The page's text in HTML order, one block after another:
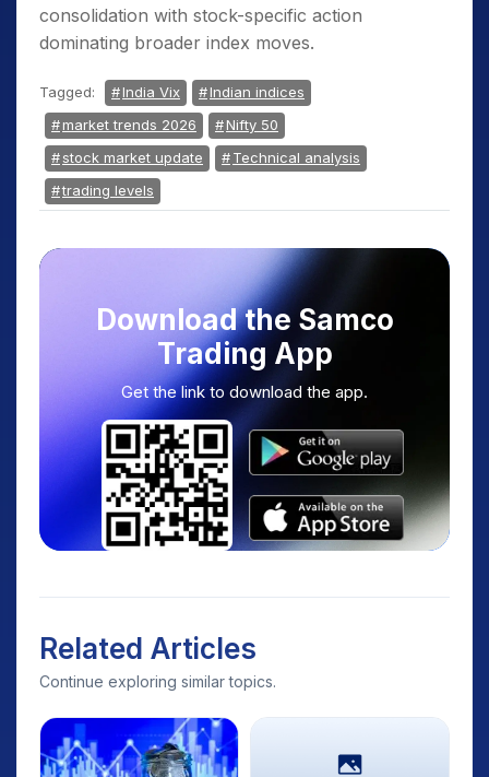
consolidation with stock-specific action
dominating broader index moves.
Tagged: India Vix
Indian indices
market trends 2026
Nifty 50
stock market update
Technical analysis
trading levels
Download the Samco
Trading App
Get the link to download the app.
Related Articles
Continue exploring similar topics.